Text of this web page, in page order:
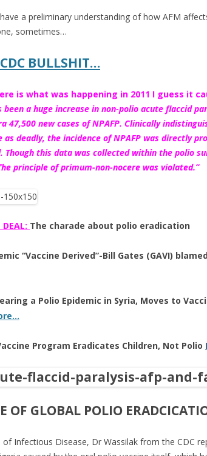
a preliminary understanding of how AFM
sometimes…
BULLSHIT…
is what was happening in 2011 I guess it
been a huge increase in non-polio acute flaccid
47,500 new cases of NPAFP. Clinically
as deadly, the incidence ofNPAFP was directly
. Though this data was collected within the polio
principle of primum-non-nocere was violated.”
DEAL: The charade about polio eradication
“Vaccine Derived”-Bill Gates (GAVI)
a Polio Epidemic in Syria, Moves to
Program Eradicates Children, Not Polio
OF GLOBAL POLIO
of Infectious Disease, Dr Wassilak from the CDC